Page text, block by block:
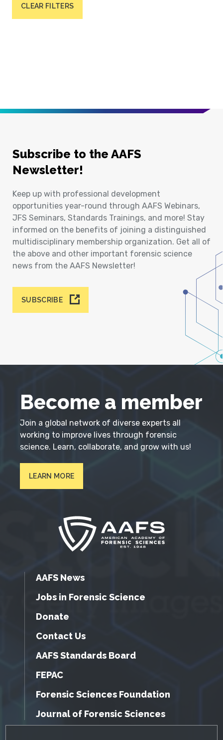
CLEAR FILTERS
Subscribe to the AAFS
Newsletter!
Keep up with professional development
opportunities year-round through AAFS Webinars,
JFS Seminars, Standards Trainings, and more! Stay
informed on the benefits of joining a distinguished
multidisciplinary membership organization. Get all of
the above and other important forensic science
news from the AAFS Newsletter!
SUBSCRIBE
Become a member
Join a global network of diverse experts all
working to improve lives through forensic
science. Learn, collaborate, and grow with us!
LEARN MORE
AAFS News
Jobs in Forensic Science
Donate
Contact Us
AAFS Standards Board
FEPAC
Forensic Sciences Foundation
Journal of Forensic Sciences